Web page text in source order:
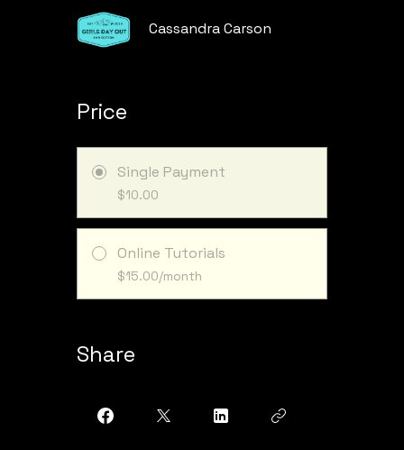
Cassandra Carson
Price
Single Payment
$10.00
Online Tutorials
$15.00/month
Share